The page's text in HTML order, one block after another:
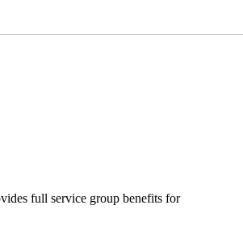
full service group benefits for